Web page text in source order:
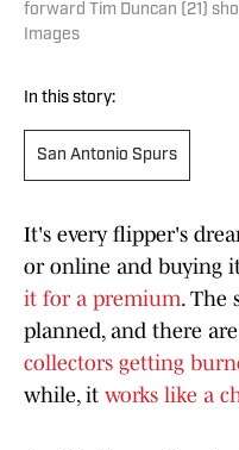
forward Tim Duncan (21)
Images
In this story:
San Antonio Spurs
It's every flipper's
or online and buying
it for a premium. The
planned, and there
collectors getting
while, it works like a